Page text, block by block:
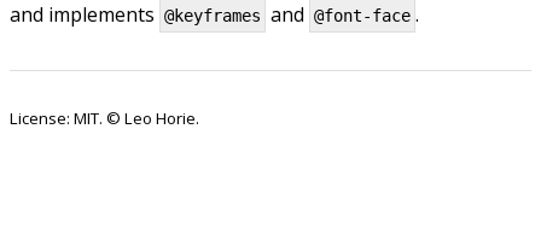
and implements @keyframes and @font-face .
License: MIT. © Leo Horie.